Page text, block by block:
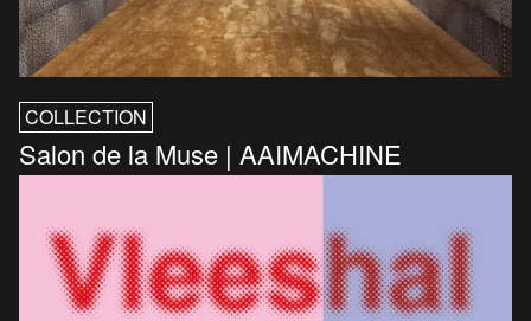
COLLECTION
Salon de la Muse | AAIMACHINE